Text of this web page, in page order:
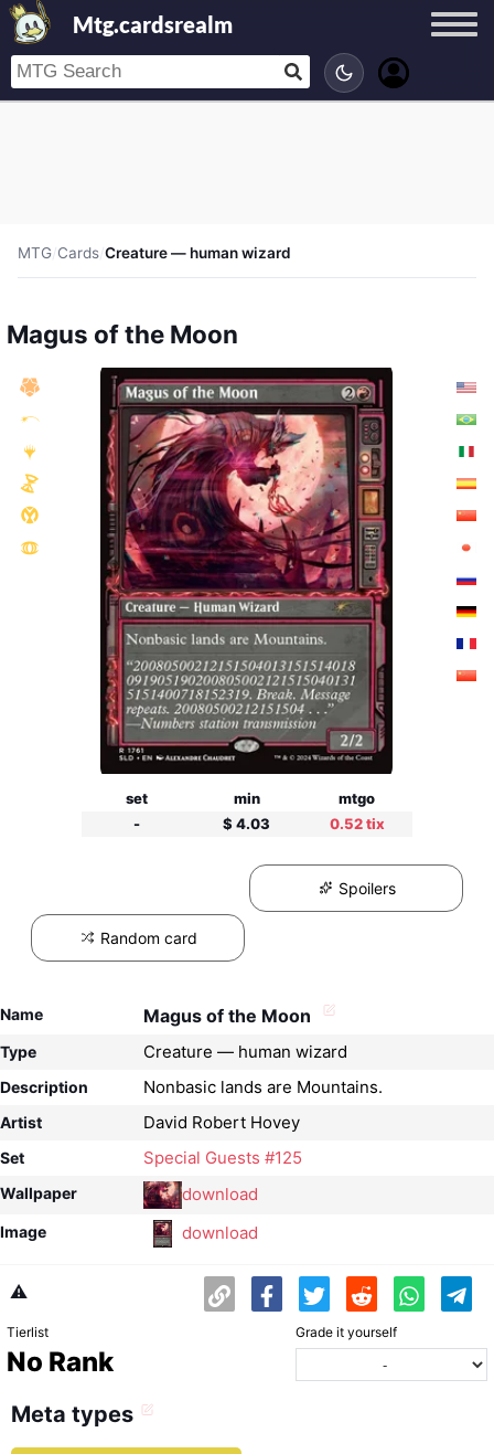
Mtg.cardsrealm
MTG/Cards/Creature — human wizard
Magus of the Moon
set min
mtgo
-
$ 4.03 0.52 tix
Spoilers
Random card
Name Magus of the Moon
Type Creature — human wizard
Description Nonbasic lands are Mountains.
Artist David Robert Hovey
Set Special Guests #125
Wallpaper download
Image download
⚠️
Tierlist
No Rank
Grade it yourself
Meta types